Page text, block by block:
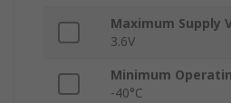
Maximum Supply
3.6V
Minimum
-40°C